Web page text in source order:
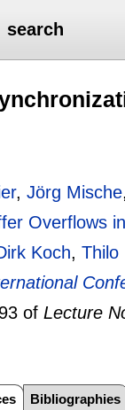
search
,Jörg Mische
Overflows
Koch,Thilo
ofLecture
Bibliographies